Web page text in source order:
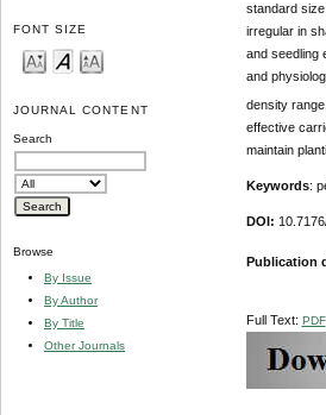
FONT SIZE
JOURNAL CONTENT
Search
Browse
By Issue
By Author
By Title
Other Journals
standard
irregular in
and seedling
and
density
effective
maintain
Keywords:
DOI:
Publication
Full Text: PDF